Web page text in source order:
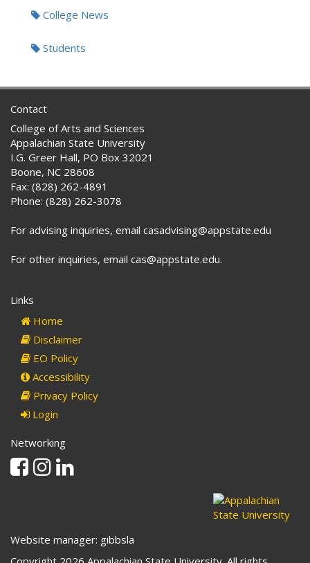
College News
Students
Contact
College of Arts and Sciences
Appalachian State University
I.G. Greer Hall, PO Box 32021
Boone, NC 28608
Fax: (828) 262-4891
Phone: (828) 262-3078
For advising inquiries, email casadvising@appstate.edu
For other inquiries, email cas@appstate.edu.
Links
Home
Disclaimer
EO Policy
Accessibility
Privacy Policy
Login
Networking
Facebook
Instagram
Website manager: gibbsla